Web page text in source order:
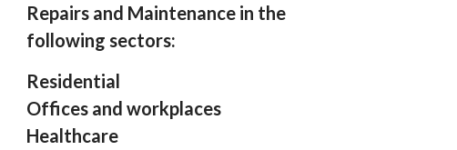
Repairs and Maintenance in the
following sectors:
Residential
Offices and workplaces
Healthcare